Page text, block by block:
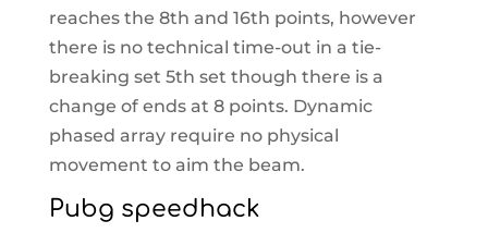
reaches the 8th and 16th points, however
there is no technical time-out in a tie-
breaking set 5th set though there is a
change of ends at 8 points. Dynamic
phased array require no physical
movement to aim the beam.
Pubg speedhack